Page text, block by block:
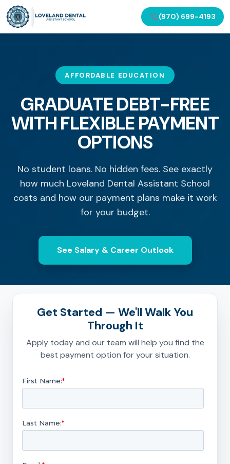
(970) 699-4193
AFFORDABLE EDUCATION
GRADUATE DEBT-FREE
WITH FLEXIBLE PAYMENT
OPTIONS
No student loans. No hidden fees. See exactly
how much Loveland Dental Assistant School
costs and how our payment plans make it work
for your budget.
See Salary & Career Outlook
Get Started — We'll Walk You
Through It
Apply today and our team will help you find the
best payment option for your situation.